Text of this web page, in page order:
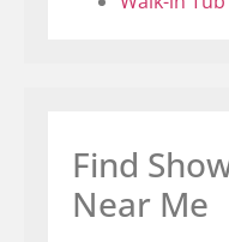
Find
Near Me